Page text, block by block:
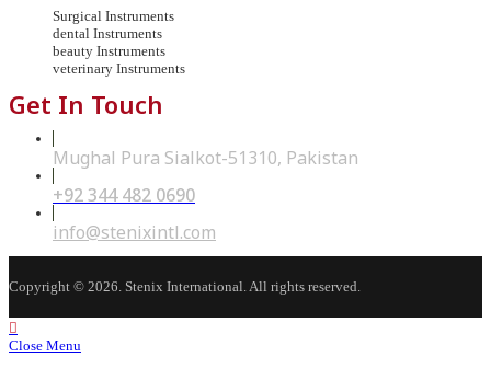
Surgical Instruments
dental Instruments
beauty Instruments
veterinary Instruments
Get In Touch
Mughal Pura Sialkot-51310, Pakistan
+92 344 482 0690Opens
your
application
info@stenixintl.com
in
application
Copyright © 2026. Stenix International. All rights reserved.
Close Menu